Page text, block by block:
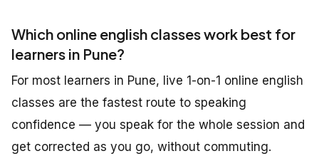
Which online english classes work best for
learners in Pune?
For most learners in Pune, live 1-on-1 online english
classes are the fastest route to speaking
confidence — you speak for the whole session and
get corrected as you go, without commuting.